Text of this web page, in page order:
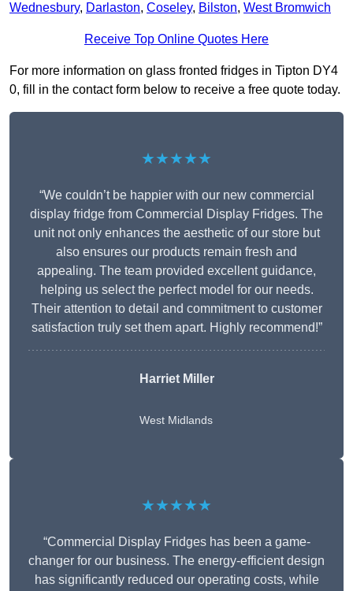
Wednesbury, Darlaston, Coseley, Bilston, West Bromwich
Receive Top Online Quotes Here
For more information on glass fronted fridges in Tipton DY4
0, fill in the contact form below to receive a free quote today.
★★★★★
“We couldn’t be happier with our new commercial
display fridge from Commercial Display Fridges. The
unit not only enhances the aesthetic of our store but
also ensures our products remain fresh and
appealing. The team provided excellent guidance,
helping us select the perfect model for our needs.
Their attention to detail and commitment to customer
satisfaction truly set them apart. Highly recommend!”
Harriet Miller
West Midlands
★★★★★
“Commercial Display Fridges has been a game-
changer for our business. The energy-efficient design
has significantly reduced our operating costs, while